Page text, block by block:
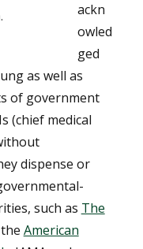
ackn
owled
ged
as well as
of government
(chief medical
dispense or
such as The
American